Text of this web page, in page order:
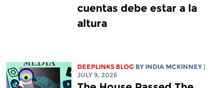
cuentas debe estar a la
altura
DEEPLINKS BLOG BY INDIA MCKINNEY
JULY 9, 2026